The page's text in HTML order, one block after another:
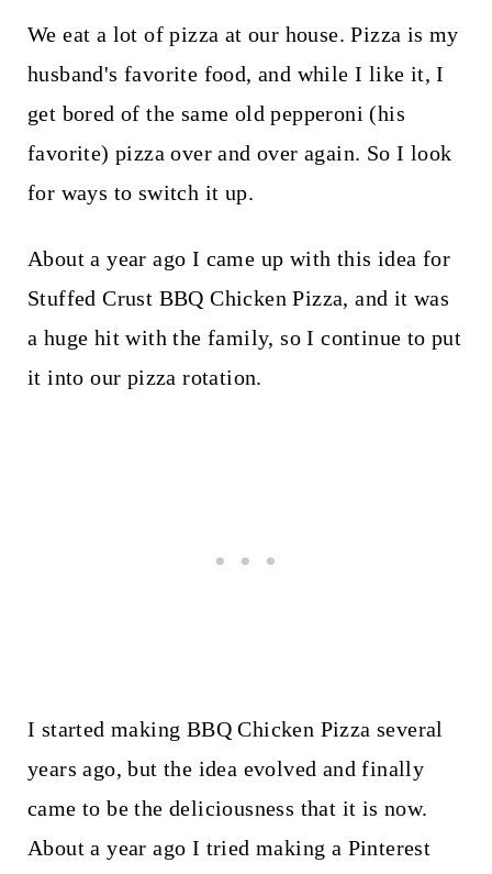
We eat a lot of pizza at our house. Pizza is my
husband's favorite food, and while I like it, I
get bored of the same old pepperoni (his
favorite) pizza over and over again. So I look
for ways to switch it up.
About a year ago I came up with this idea for
Stuffed Crust BBQ Chicken Pizza, and it was
a huge hit with the family, so I continue to put
it into our pizza rotation.
I started making BBQ Chicken Pizza several
years ago, but the idea evolved and finally
came to be the deliciousness that it is now.
About a year ago I tried making a Pinterest